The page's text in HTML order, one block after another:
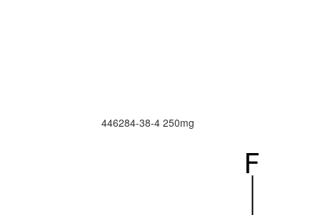
446284-38-4 250mg